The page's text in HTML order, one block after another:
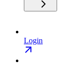
Login